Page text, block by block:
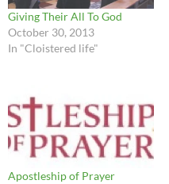
Giving Their All To God
October 30, 2013
In "Cloistered life"
Apostleship of Prayer